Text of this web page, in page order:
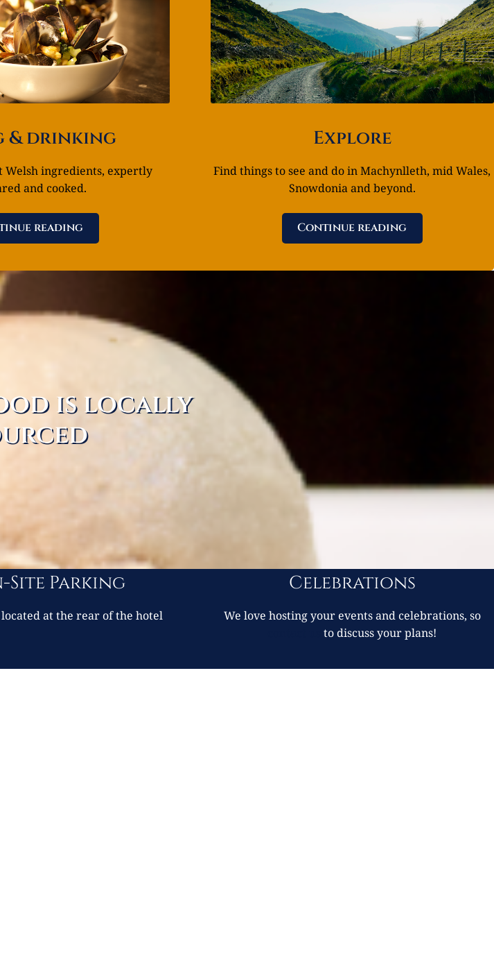
& drinking
Welsh ingredients, expertly
and cooked.
reading
Explore
Find things to see and do in Machynlleth, mid Wales,
Snowdonia and beyond.
Continue reading
is locally
Site Parking
at the rear of the hotel
Celebrations
We love hosting your events and celebrations, so
to discuss your plans!